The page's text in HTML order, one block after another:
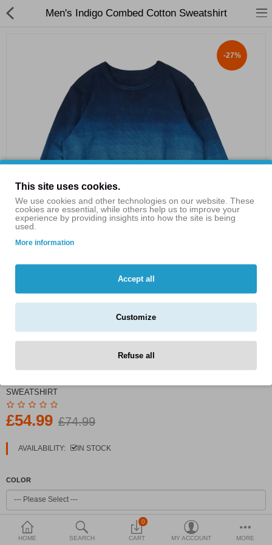
Shop By Categories
Flash Sales
Clothing
Consumer Electronics
Home & Garden
Electric Scooters
HOME SEARCH
0
CART MY ACCOUNT MORE
Men's Indigo Combed Cotton Sweatshirt
-27%
SWEATSHIRT
£54.99 £74.99
AVAILABILITY: IN STOCK
COLOR
This site uses cookies.
We use cookies and other technologies on our website. These
cookies are essential, while others help us to improve your
experience by providing insights into how the site is being
used.
More information
Accept all
Customize
Refuse all